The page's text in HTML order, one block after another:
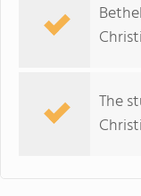
The